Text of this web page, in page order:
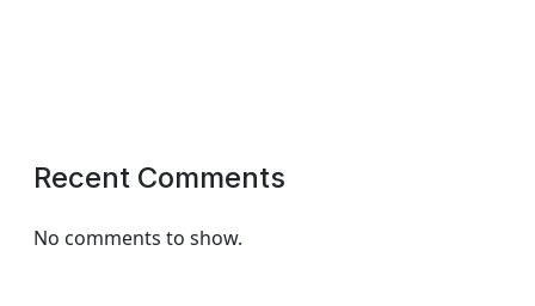
Recent Comments
No comments to show.